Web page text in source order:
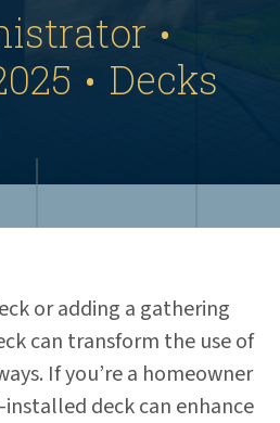
•
• Decks
or adding a gathering
can transform the use of
If you’re a homeowner
deck can enhance